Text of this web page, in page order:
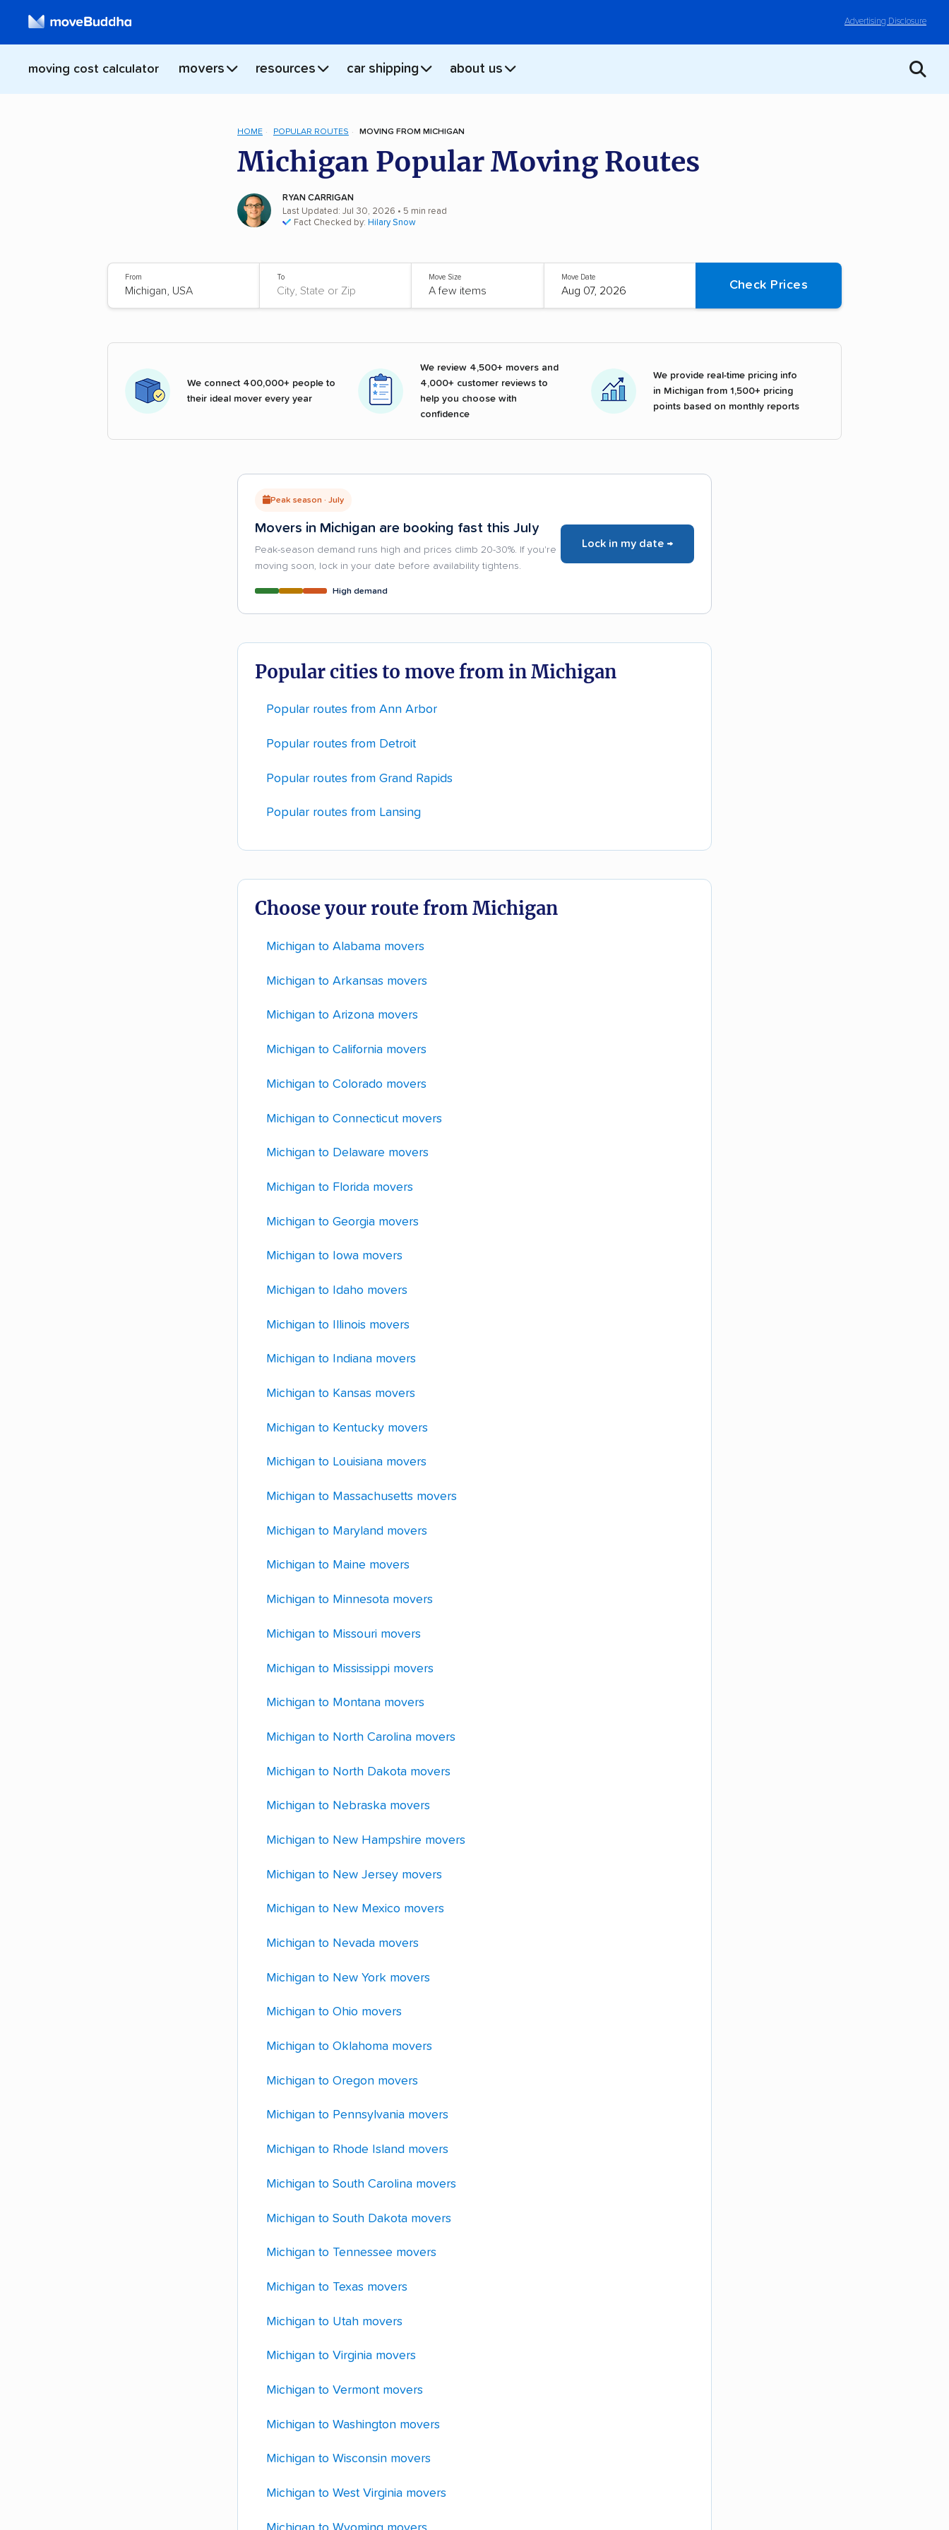
Advertising Disclosure
moving cost calculator movers resources car shipping about us
HOME POPULAR ROUTES MOVING FROM MICHIGAN
Michigan Popular Moving Routes
RYAN CARRIGAN
Last Updated: Jul 30, 2026 • 5 min read
Fact Checked by: Hilary Snow
From To Move Size Move Date
We connect 400,000+ people to
their ideal mover every year
We review 4,500+ movers and
4,000+ customer reviews to
help you choose with
confidence
We provide real-time pricing info
in Michigan from 1,500+ pricing
points based on monthly reports
Peak season · July
Movers in Michigan are booking fast this July
Peak-season demand runs high and prices climb 20-30%. If you're
moving soon, lock in your date before availability tightens.
High demand
Lock in my date →
Popular cities to move from in Michigan
Popular routes from Ann Arbor
Popular routes from Detroit
Popular routes from Grand Rapids
Popular routes from Lansing
Choose your route from Michigan
Michigan to Alabama movers
Michigan to Arkansas movers
Michigan to Arizona movers
Michigan to California movers
Michigan to Colorado movers
Michigan to Connecticut movers
Michigan to Delaware movers
Michigan to Florida movers
Michigan to Georgia movers
Michigan to Iowa movers
Michigan to Idaho movers
Michigan to Illinois movers
Michigan to Indiana movers
Michigan to Kansas movers
Michigan to Kentucky movers
Michigan to Louisiana movers
Michigan to Massachusetts movers
Michigan to Maryland movers
Michigan to Maine movers
Michigan to Minnesota movers
Michigan to Missouri movers
Michigan to Mississippi movers
Michigan to Montana movers
Michigan to North Carolina movers
Michigan to North Dakota movers
Michigan to Nebraska movers
Michigan to New Hampshire movers
Michigan to New Jersey movers
Michigan to New Mexico movers
Michigan to Nevada movers
Michigan to New York movers
Michigan to Ohio movers
Michigan to Oklahoma movers
Michigan to Oregon movers
Michigan to Pennsylvania movers
Michigan to Rhode Island movers
Michigan to South Carolina movers
Michigan to South Dakota movers
Michigan to Tennessee movers
Michigan to Texas movers
Michigan to Utah movers
Michigan to Virginia movers
Michigan to Vermont movers
Michigan to Washington movers
Michigan to Wisconsin movers
Michigan to West Virginia movers